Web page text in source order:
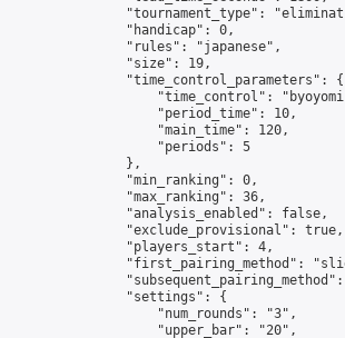
"tournament_type":
                "handicap": 0,
                "rules": "japanese",
                "size": 19,
                "time_control_parameters": {
"time_control":
                    "period_time": 10,
                    "main_time": 120,
                    "periods": 5
                },
                "min_ranking": 0,
                "max_ranking": 36,
                "analysis_enabled": false,
                "exclude_provisional": true,
                "players_start": 4,
"first_pairing_method":
                "settings": {
                    "num_rounds": "3",
                    "upper_bar": "20",